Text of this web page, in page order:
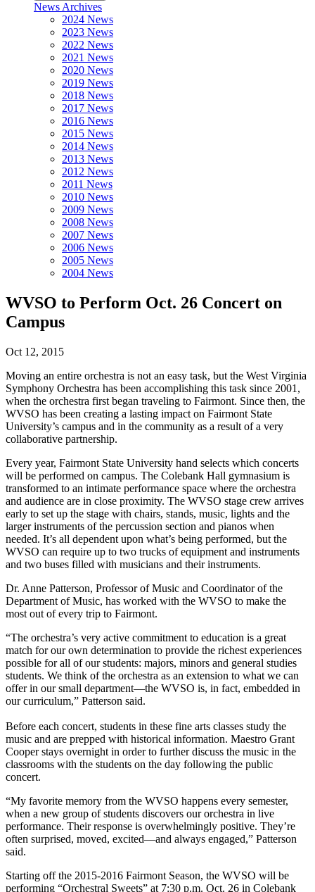
News Archives
2024 News
2023 News
2022 News
2021 News
2020 News
2019 News
2018 News
2017 News
2016 News
2015 News
2014 News
2013 News
2012 News
2011 News
2010 News
2009 News
2008 News
2007 News
2006 News
2005 News
2004 News
WVSO to Perform Oct. 26 Concert on
Campus
Oct 12, 2015
Moving an entire orchestra is not an easy task, but the West Virginia
Symphony Orchestra has been accomplishing this task since 2001,
when the orchestra first began traveling to Fairmont. Since then, the
WVSO has been creating a lasting impact on Fairmont State
University’s campus and in the community as a result of a very
collaborative partnership.
Every year, Fairmont State University hand selects which concerts
will be performed on campus. The Colebank Hall gymnasium is
transformed to an intimate performance space where the orchestra
and audience are in close proximity. The WVSO stage crew arrives
early to set up the stage with chairs, stands, music, lights and the
larger instruments of the percussion section and pianos when
needed. It’s all dependent upon what’s being performed, but the
WVSO can require up to two trucks of equipment and instruments
and two buses filled with musicians and their instruments.
Dr. Anne Patterson, Professor of Music and Coordinator of the
Department of Music, has worked with the WVSO to make the
most out of every trip to Fairmont.
“The orchestra’s very active commitment to education is a great
match for our own determination to provide the richest experiences
possible for all of our students: majors, minors and general studies
students. We think of the orchestra as an extension to what we can
offer in our small department—the WVSO is, in fact, embedded in
our curriculum,” Patterson said.
Before each concert, students in these fine arts classes study the
music and are prepped with historical information. Maestro Grant
Cooper stays overnight in order to further discuss the music in the
classrooms with the students on the day following the public
concert.
“My favorite memory from the WVSO happens every semester,
when a new group of students discovers our orchestra in live
performance. Their response is overwhelmingly positive. They’re
often surprised, moved, excited—and always engaged,” Patterson
said.
Starting off the 2015-2016 Fairmont Season, the WVSO will be
performing “Orchestral Sweets” at 7:30 p.m. Oct. 26 in Colebank